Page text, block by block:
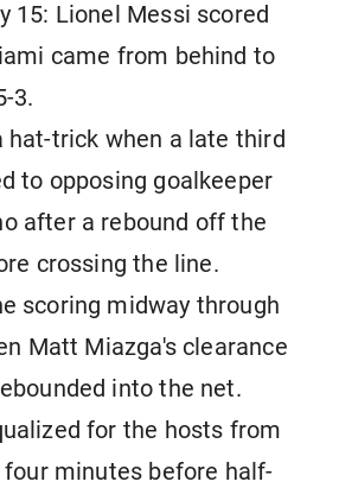
15: Lionel Messi scored
came from behind to
3.
hat-trick when a late third
to opposing goalkeeper
after a rebound off the
crossing the line.
scoring midway through
Matt Miazga's clearance
into the net.
for the hosts from
minutes before half-